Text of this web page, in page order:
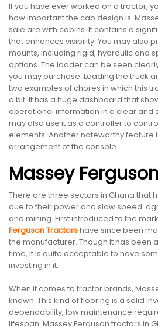
If you have ever worked on a tractor,
how important the cab design is.
sale are with cabins. It contains a
that enhances visibility. You may also
mounts, including rigid, hydraulic and
options. The loader can be seen
you may purchase. Loading the truck
two examples of chores in which this
a bit. It has a huge dashboard that
operational information in a clear and
may also use it as a controller to
elements. Another noteworthy feature
arrangement of the console.
Massey
There are three sectors in Ghana that
due to their power and slow speed:
and mining. First introduced to the
Ferguson Tractorshave since been
the manufacturer. Though it has been
time, it is quite acceptable to have
investing in it.
When it comes to tractor brands,
known. This kind of flooring is a solid
dependability, low maintenance
lifespan. Massey Ferguson tractors in